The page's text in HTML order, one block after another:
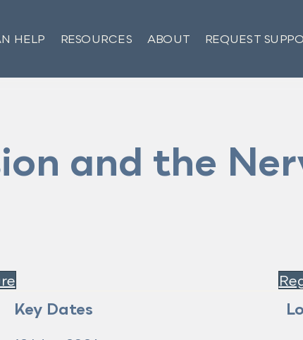
HELP RESOURCES ABOUT REQUEST
and the
Key Dates